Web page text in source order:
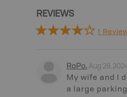
REVIEWS
1
RoPo. Aug 28,
My wife and I
a large